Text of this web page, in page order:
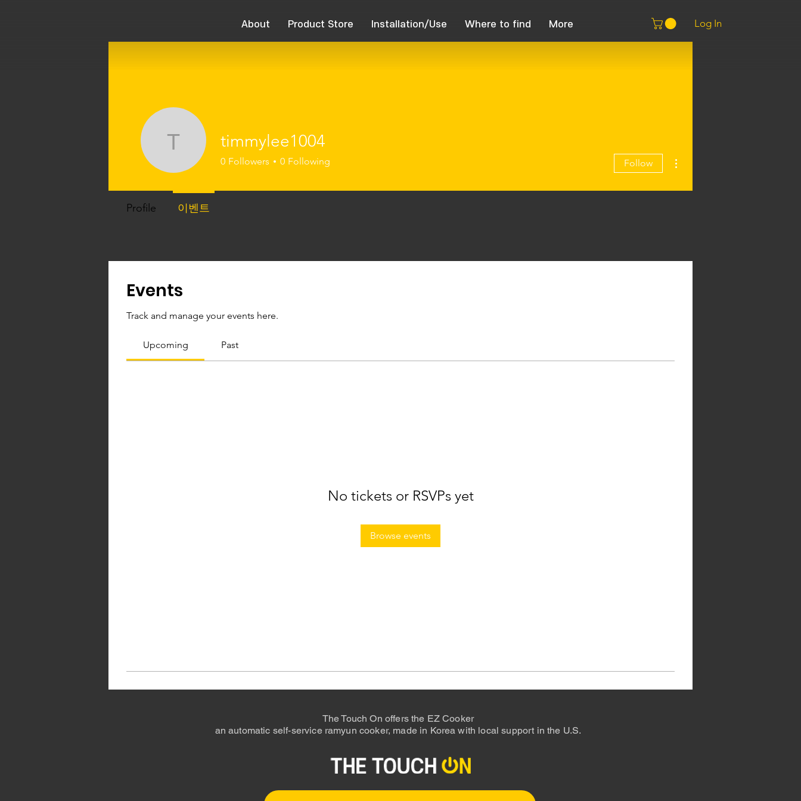
About Product Store Installation/Use Where to find More Log In
Events
Track and manage your events here.
Upcoming Past
No tickets or RSVPs yet
Browse events
timmylee1004
timmylee1004
0 Followers 0 Following Follow
Profile 이벤트
The Touch On offers the EZ Cooker
an automatic self-service ramyun cooker, made in Korea with local support in the U.S.